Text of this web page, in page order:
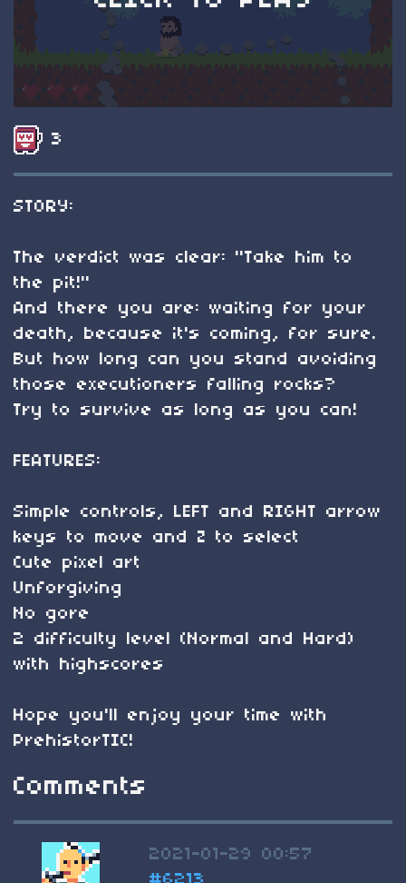
3
STORY:
The verdict was clear: "Take him to
the pit!"
And there you are: waiting for your
death, because it's coming, for sure.
But how long can you stand avoiding
those executioners falling rocks?
Try to survive as long as you can!
FEATURES:
Simple controls, LEFT and RIGHT arrow
keys to move and Z to select
Cute pixel art
Unforgiving
No gore
2 difficulty level (Normal and Hard)
with highscores
Hope you'll enjoy your time with
PrehistorTIC!
Comments
2021-01-29 00:57